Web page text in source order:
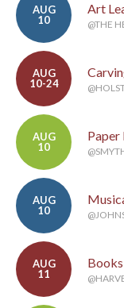
AUG
10
Art
@THE
AUG
10-24
AUG
10
Paper
AUG
10
AUG
11